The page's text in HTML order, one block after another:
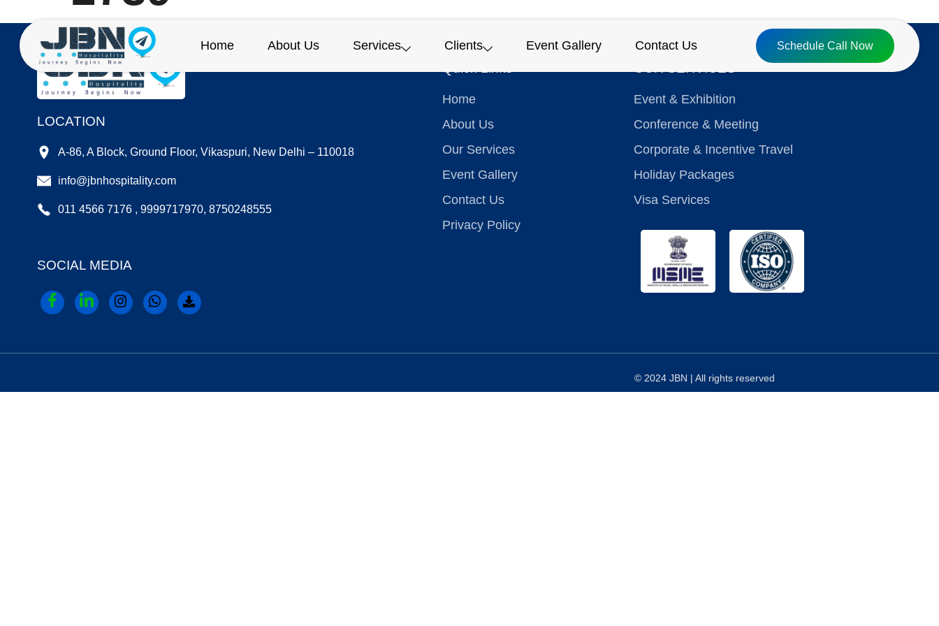
Home About Us Services Clients Event Gallery Contact Us Schedule Call Now
LOCATION
A-86, A Block, Ground Floor, Vikaspuri, New Delhi – 110018
info@jbnhospitality.com
011 4566 7176 , 9999717970, 8750248555
SOCIAL MEDIA
Home
About Us
Our Services
Event Gallery
Contact Us
Privacy Policy
Event & Exhibition
Conference & Meeting
Corporate & Incentive Travel
Holiday Packages
Visa Services
© 2024 JBN | All rights reserved